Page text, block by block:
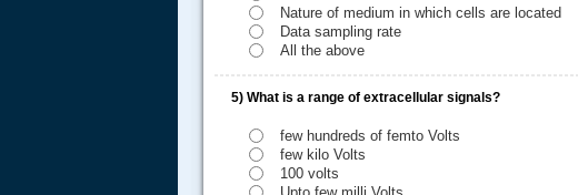
Nature of medium in which cells are located
Data sampling rate
All the above
5) What is a range of extracellular signals?
few hundreds of femto Volts
few kilo Volts
100 volts